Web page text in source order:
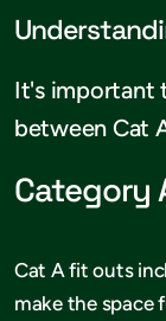
It's important
between Cat
Category
Cat A fit outs
make the space